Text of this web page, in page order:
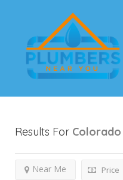
Results For
Price
Near Me